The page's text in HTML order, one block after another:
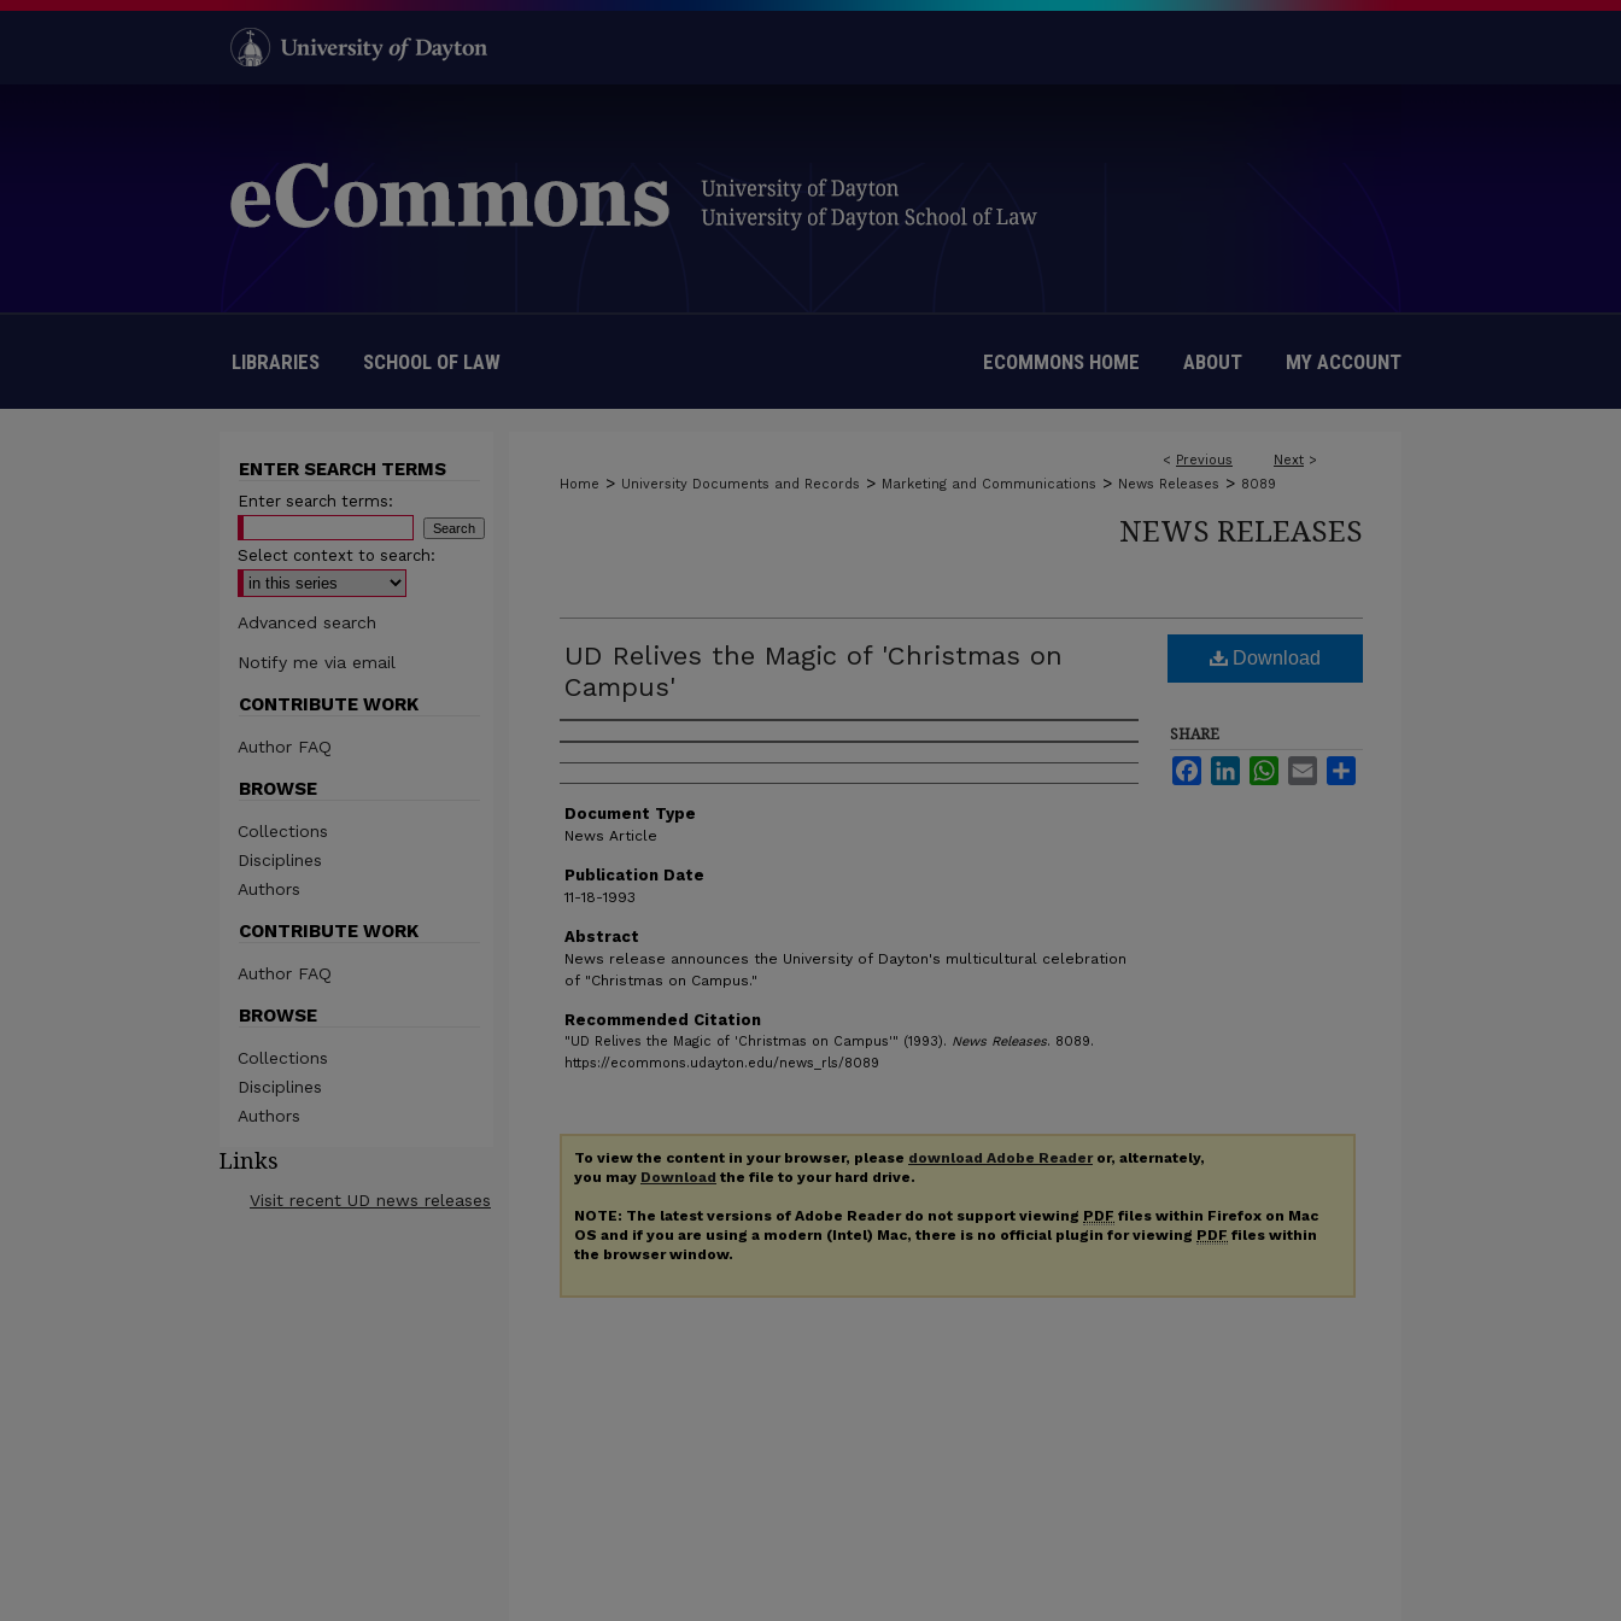
LIBRARIES SCHOOL OF LAW ECOMMONS HOME ABOUT MY ACCOUNT
< Previous Next >
Home > University Documents and Records > Marketing and Communications > News Releases > 8089
NEWS RELEASES
UD Relives the Magic of 'Christmas on
Campus'
Authors
Document Type
News Article
Publication Date
11-18-1993
Abstract
News release announces the University of Dayton's multicultural celebration
of "Christmas on Campus."
Recommended Citation
"UD Relives the Magic of 'Christmas on Campus'" (1993). News Releases. 8089.
https://ecommons.udayton.edu/news_rls/8089
Download
SHARE
FacebookLinkedInWhatsApp
Email
To view the content in your browser, please download Adobe Readeror, alternately,
you may Download the file to your hard drive.
NOTE: The latest versions of Adobe Reader do not support viewing PDF files within Firefox on Mac
OS and if you are using a modern (Intel) Mac, there is no official plugin for viewing PDF files within
the browser window.
ENTER SEARCH TERMS
Enter search terms:
Select context to search:
Advanced search
Notify me via email
CONTRIBUTE WORK
Author FAQ
BROWSE
Collections
Disciplines
Authors
CONTRIBUTE WORK
Author FAQ
BROWSE
Collections
Disciplines
Authors
Links
Visit recent UD news releases